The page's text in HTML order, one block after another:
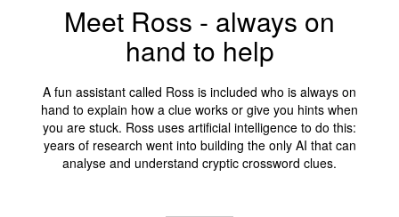
Meet Ross - always on
hand to help
A fun assistant called Ross is included who is always on
hand to explain how a clue works or give you hints when
you are stuck. Ross uses artificial intelligence to do this:
years of research went into building the only AI that can
analyse and understand cryptic crossword clues.